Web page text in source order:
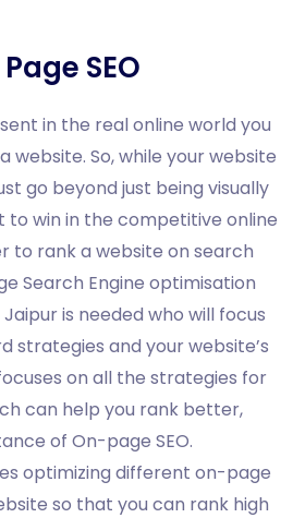
SEO
in the real online world you
website. So, while your website
go beyond just being visually
win in the competitive online
to rank a website on search
Search Engine optimisation
is needed who will focus
strategies and your website’s
on all the strategies for
can help you rank better,
of On-page SEO.
optimizing different on-page
so that you can rank high